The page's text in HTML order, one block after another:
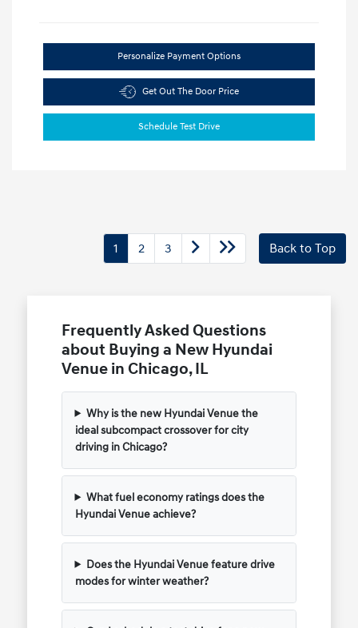
Personalize Payment Options
Get Out The Door Price
Schedule Test Drive
1 2 3 Back to Top
Frequently Asked Questions
about Buying a New Hyundai
Venue in Chicago, IL
Why is the new Hyundai Venue the
ideal subcompact crossover for city
driving in Chicago?
What fuel economy ratings does the
Hyundai Venue achieve?
Does the Hyundai Venue feature drive
modes for winter weather?